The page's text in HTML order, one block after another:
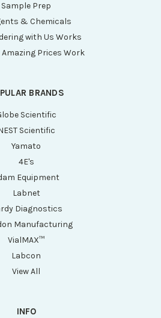
Sample Prep
& Chemicals
with Us Works
Amazing Prices Work
BRANDS
Scientific
Scientific
Yamato
4E's
Equipment
Labnet
Diagnostics
Manufacturing
VialMAX™
Labcon
View All
INFO